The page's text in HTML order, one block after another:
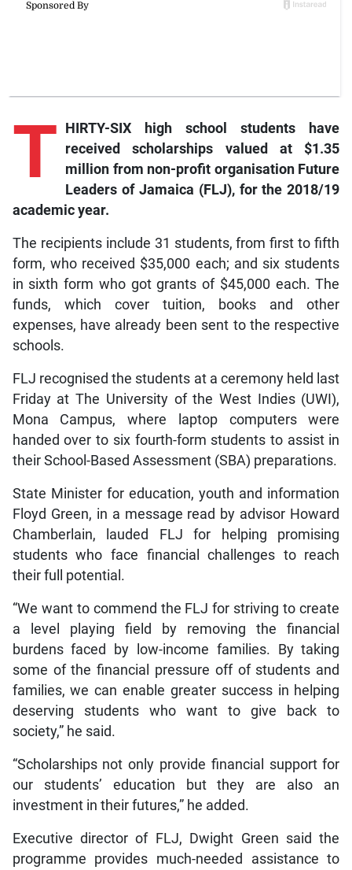
T HIRTY-SIX high school students have
received scholarships valued at $1.35
million from non-profit organisation Future
Leaders of Jamaica (FLJ), for the 2018/19
academic year.
The recipients include 31 students, from first to fifth
form, who received $35,000 each; and six students
in sixth form who got grants of $45,000 each. The
funds, which cover tuition, books and other
expenses, have already been sent to the respective
schools.
FLJ recognised the students at a ceremony held last
Friday at The University of the West Indies (UWI),
Mona Campus, where laptop computers were
handed over to six fourth-form students to assist in
their School-Based Assessment (SBA) preparations.
State Minister for education, youth and information
Floyd Green, in a message read by advisor Howard
Chamberlain, lauded FLJ for helping promising
students who face financial challenges to reach
their full potential.
“We want to commend the FLJ for striving to create
a level playing field by removing the financial
burdens faced by low-income families. By taking
some of the financial pressure off of students and
families, we can enable greater success in helping
deserving students who want to give back to
society,” he said.
“Scholarships not only provide financial support for
our students’ education but they are also an
investment in their futures,” he added.
Executive director of FLJ, Dwight Green said the
programme provides much-needed assistance to